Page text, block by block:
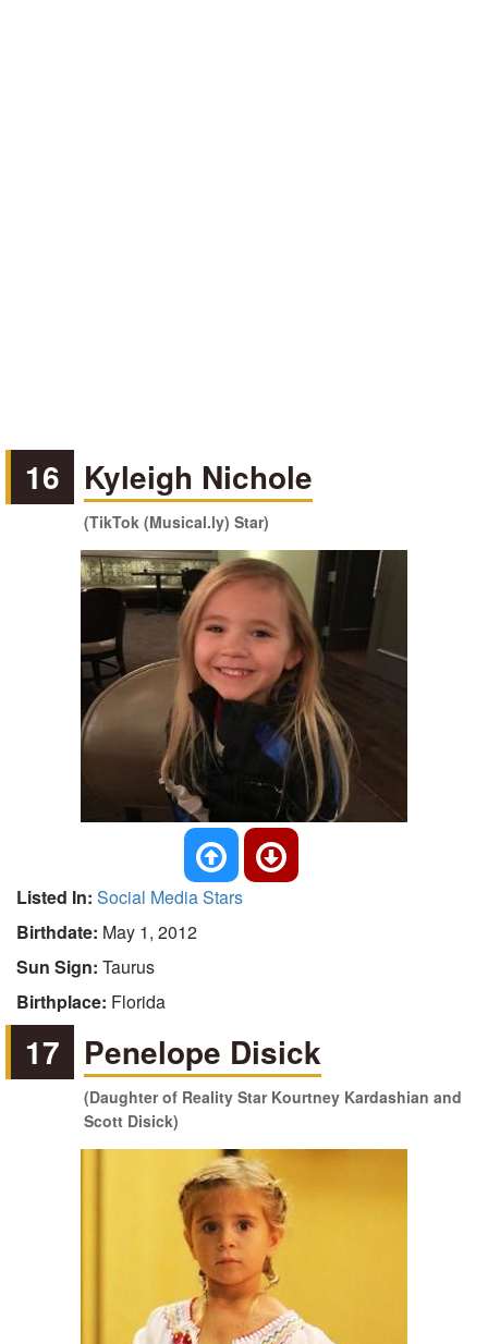
16 Kyleigh Nichole
(TikTok (Musical.ly) Star)
Listed In: Social Media Stars
Birthdate: May 1, 2012
Sun Sign: Taurus
Birthplace: Florida
17 Penelope Disick
(Daughter of Reality Star Kourtney Kardashian and
Scott Disick)